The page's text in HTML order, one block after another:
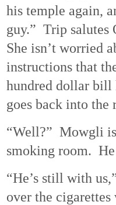
his temple again,
guy.” Trip salutes
She isn’t worried
instructions that
hundred dollar bill
goes back into the
“Well?” Mowgli is
smoking room.
“He’s still with
over the